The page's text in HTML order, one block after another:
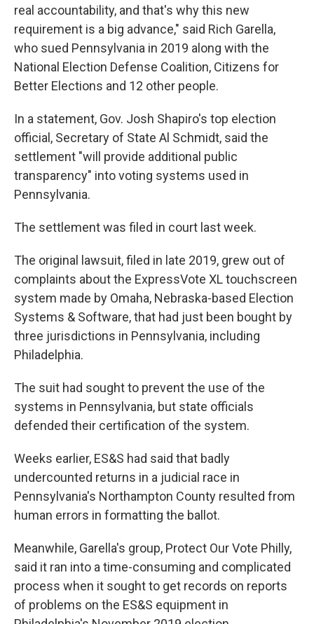
real accountability, and that's why this new
requirement is a big advance," said Rich Garella,
who sued Pennsylvania in 2019 along with the
National Election Defense Coalition, Citizens for
Better Elections and 12 other people.
In a statement, Gov. Josh Shapiro's top election
official, Secretary of State Al Schmidt, said the
settlement "will provide additional public
transparency" into voting systems used in
Pennsylvania.
The settlement was filed in court last week.
The original lawsuit, filed in late 2019, grew out of
complaints about the ExpressVote XL touchscreen
system made by Omaha, Nebraska-based Election
Systems & Software, that had just been bought by
three jurisdictions in Pennsylvania, including
Philadelphia.
The suit had sought to prevent the use of the
systems in Pennsylvania, but state officials
defended their certification of the system.
Weeks earlier, ES&S had said that badly
undercounted returns in a judicial race in
Pennsylvania's Northampton County resulted from
human errors in formatting the ballot.
Meanwhile, Garella's group, Protect Our Vote Philly,
said it ran into a time-consuming and complicated
process when it sought to get records on reports
of problems on the ES&S equipment in